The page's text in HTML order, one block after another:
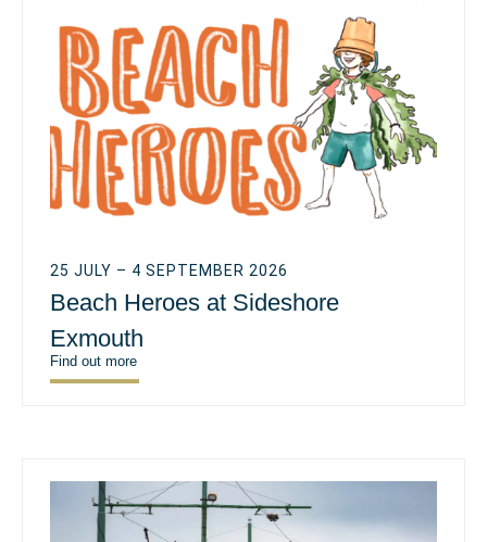
25 JULY – 4 SEPTEMBER 2026
Beach Heroes at Sideshore
Exmouth
Find out more